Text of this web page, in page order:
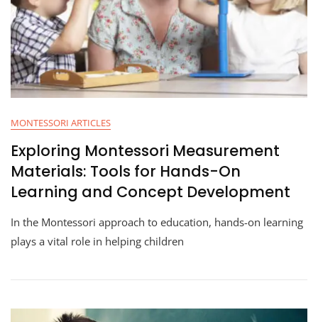
MONTESSORI ARTICLES
Exploring Montessori Measurement
Materials: Tools for Hands-On
Learning and Concept Development
In the Montessori approach to education, hands-on learning
plays a vital role in helping children